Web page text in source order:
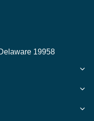
19958